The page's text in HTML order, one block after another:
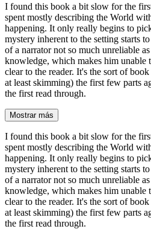
I found this book a bit slow for the
spent mostly describing the World
happening. It only really begins to
mystery inherent to the setting starts
of a narrator not so much unreliable
knowledge, which makes him unable
clear to the reader. It's the sort of
at least skimming) the first few parts
the first read through.
Mostrar más
I found this book a bit slow for the
spent mostly describing the World
happening. It only really begins to
mystery inherent to the setting starts
of a narrator not so much unreliable
knowledge, which makes him unable
clear to the reader. It's the sort of
at least skimming) the first few parts
the first read through.